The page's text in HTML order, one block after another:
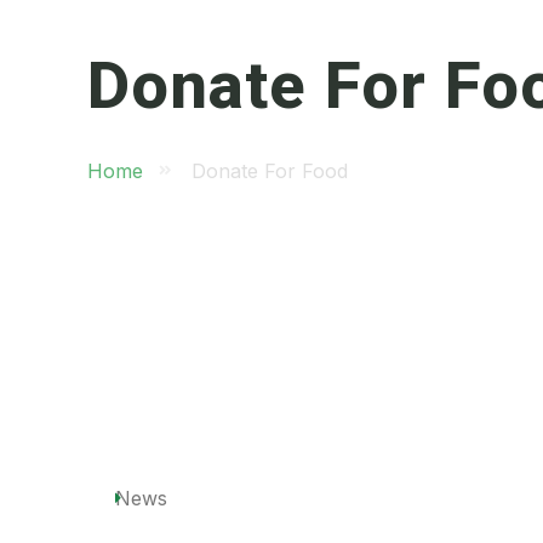
Donate For
Home Donate For Food
News